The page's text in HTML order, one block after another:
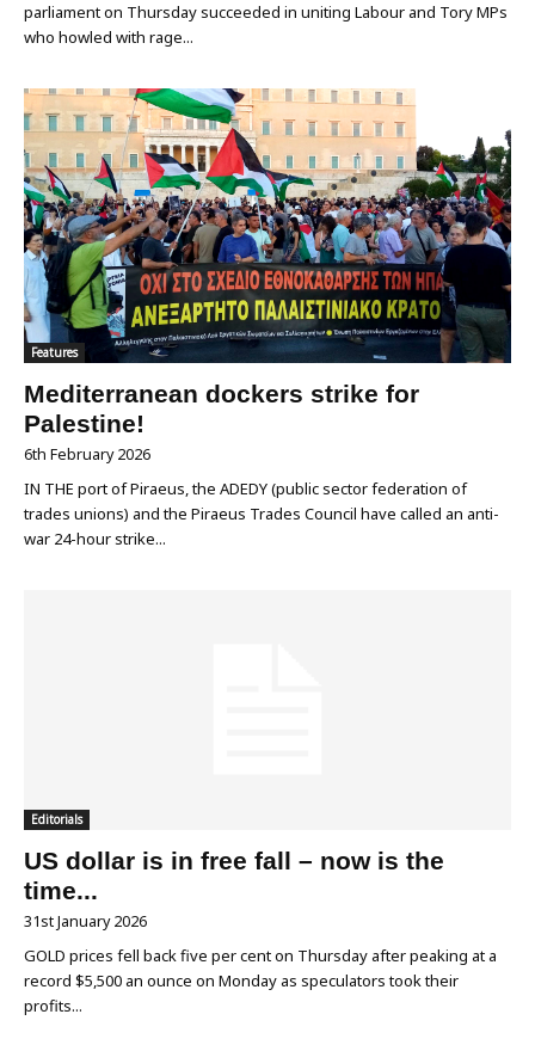
parliament on Thursday succeeded in uniting Labour and Tory MPs
who howled with rage...
Features
Mediterranean dockers strike for
Palestine!
6th February 2026
IN THE port of Piraeus, the ADEDY (public sector federation of
trades unions) and the Piraeus Trades Council have called an anti-
war 24-hour strike...
Editorials
US dollar is in free fall – now is the
time...
31st January 2026
GOLD prices fell back five per cent on Thursday after peaking at a
record $5,500 an ounce on Monday as speculators took their
profits...